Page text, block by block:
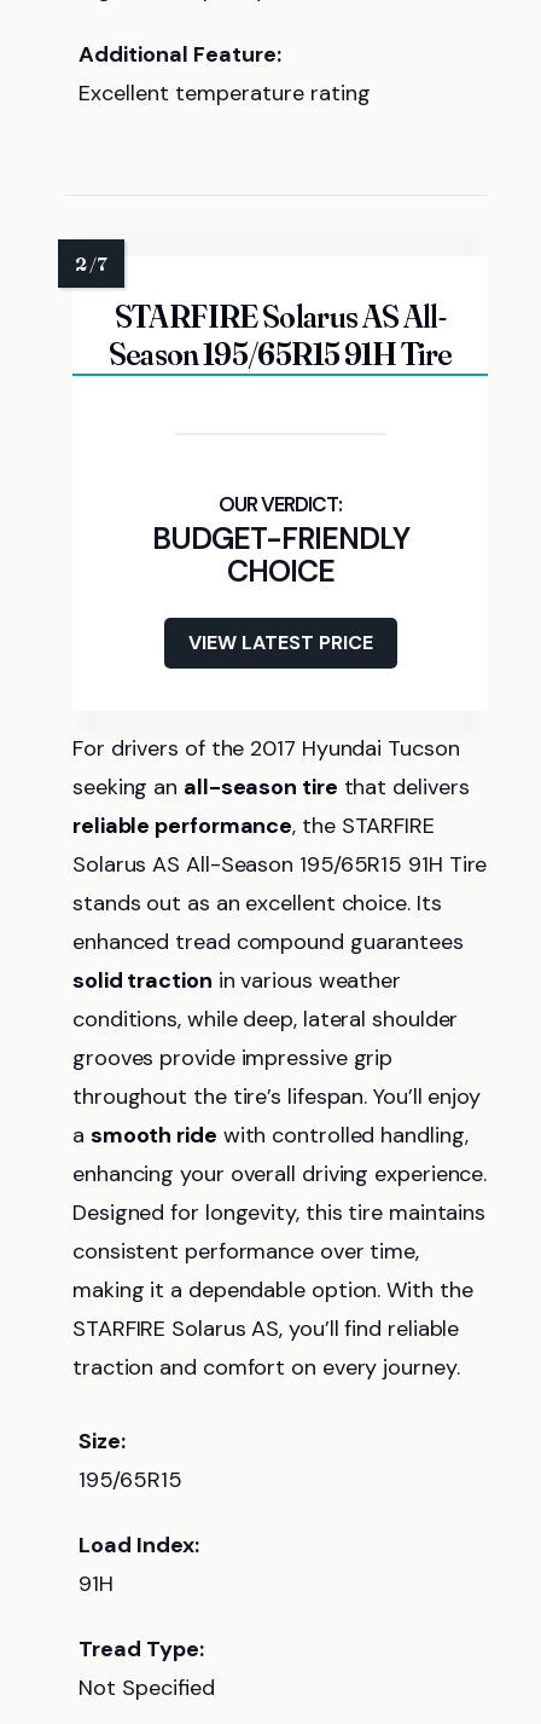
Additional Feature:
Excellent temperature rating
STARFIRE Solarus AS All-
Season 195/65R15 91H Tire
BUDGET-FRIENDLY
CHOICE
VIEW LATEST PRICE
For drivers of the 2017 Hyundai Tucson
seeking an all-season tire that delivers
reliable performance, the STARFIRE
Solarus AS All-Season 195/65R15 91H Tire
stands out as an excellent choice. Its
enhanced tread compound guarantees
solid traction in various weather
conditions, while deep, lateral shoulder
grooves provide impressive grip
throughout the tire’s lifespan. You’ll enjoy
a smooth ride with controlled handling,
enhancing your overall driving experience.
Designed for longevity, this tire maintains
consistent performance over time,
making it a dependable option. With the
STARFIRE Solarus AS, you’ll find reliable
traction and comfort on every journey.
Size:
195/65R15
Load Index:
91H
Tread Type:
Not Specified